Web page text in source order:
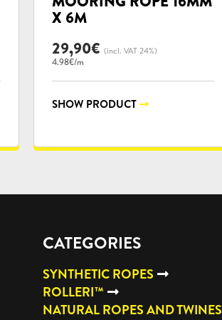
X 6M
29,90€ (incl. VAT 24%)
4.98€/m
SHOW PRODUCT
CATEGORIES
SYNTHETIC ROPES
ROLLERI™
NATURAL ROPES AND TWINES